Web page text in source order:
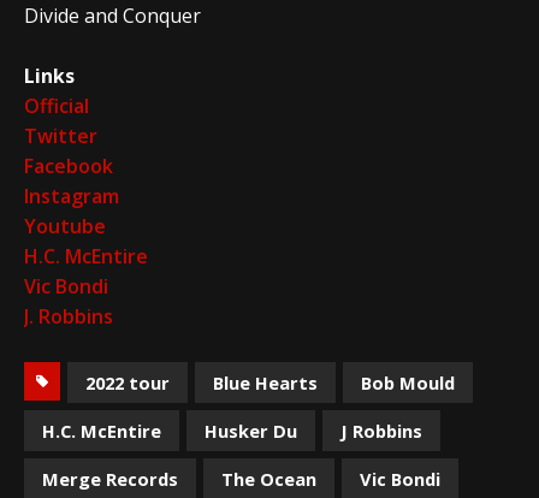
Divide and Conquer
Links
Official
Twitter
Facebook
Instagram
Youtube
H.C. McEntire
Vic Bondi
J. Robbins
2022 tour Blue Hearts
Bob Mould
H.C. McEntire
Husker Du
J Robbins
Merge Records
The Ocean Vic Bondi